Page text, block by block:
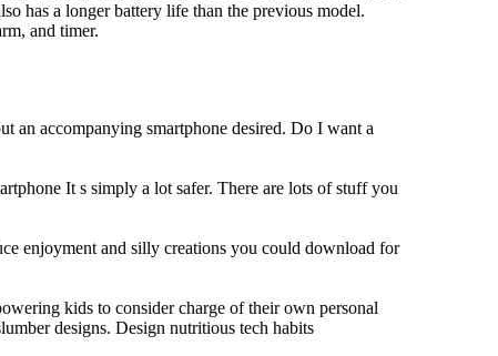
has a longer battery life than the previous model.
and timer.
an accompanying smartphone desired. Do I want a
It s simply a lot safer. There are lots of stuff you
enjoyment and silly creations you could download for
kids to consider charge of their own personal
designs. Design nutritious tech habits